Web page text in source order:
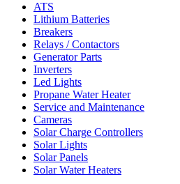
ATS
Lithium Batteries
Breakers
Relays / Contactors
Generator Parts
Inverters
Led Lights
Propane Water Heater
Service and Maintenance
Cameras
Solar Charge Controllers
Solar Lights
Solar Panels
Solar Water Heaters